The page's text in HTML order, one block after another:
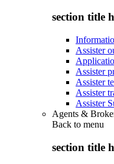
section title
Assister
Assister
Assister
Assister
Assister
Agents &
Back to menu
section title